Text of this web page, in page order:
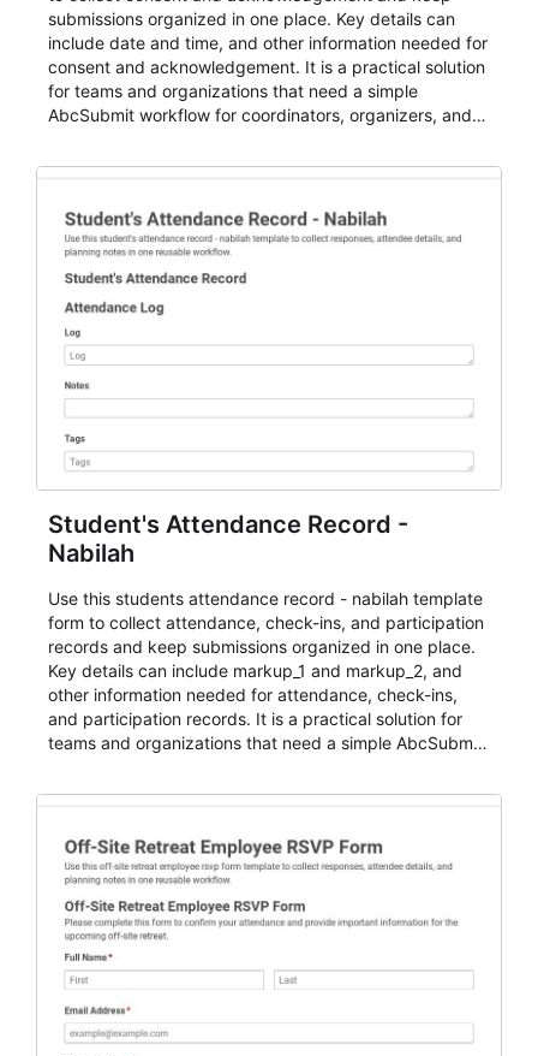
submissions organized in one place. Key details can
include date and time, and other information needed for
consent and acknowledgement. It is a practical solution
for teams and organizations that need a simple
AbcSubmit workflow for coordinators, organizers, and
Student's Attendance Record -
Nabilah
Use this students attendance record - nabilah template
form to collect attendance, check-ins, and participation
records and keep submissions organized in one place.
Key details can include markup_1 and markup_2, and
other information needed for attendance, check-ins,
and participation records. It is a practical solution for
teams and organizations that need a simple AbcSubmit
coordinators.